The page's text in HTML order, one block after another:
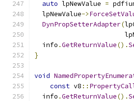
auto lpNewValue =
  lpNewValue
->
DynPropSetterAdapter(
  info
.GetReturnValue().
}
void
const v8 ::
  info
.GetReturnValue().